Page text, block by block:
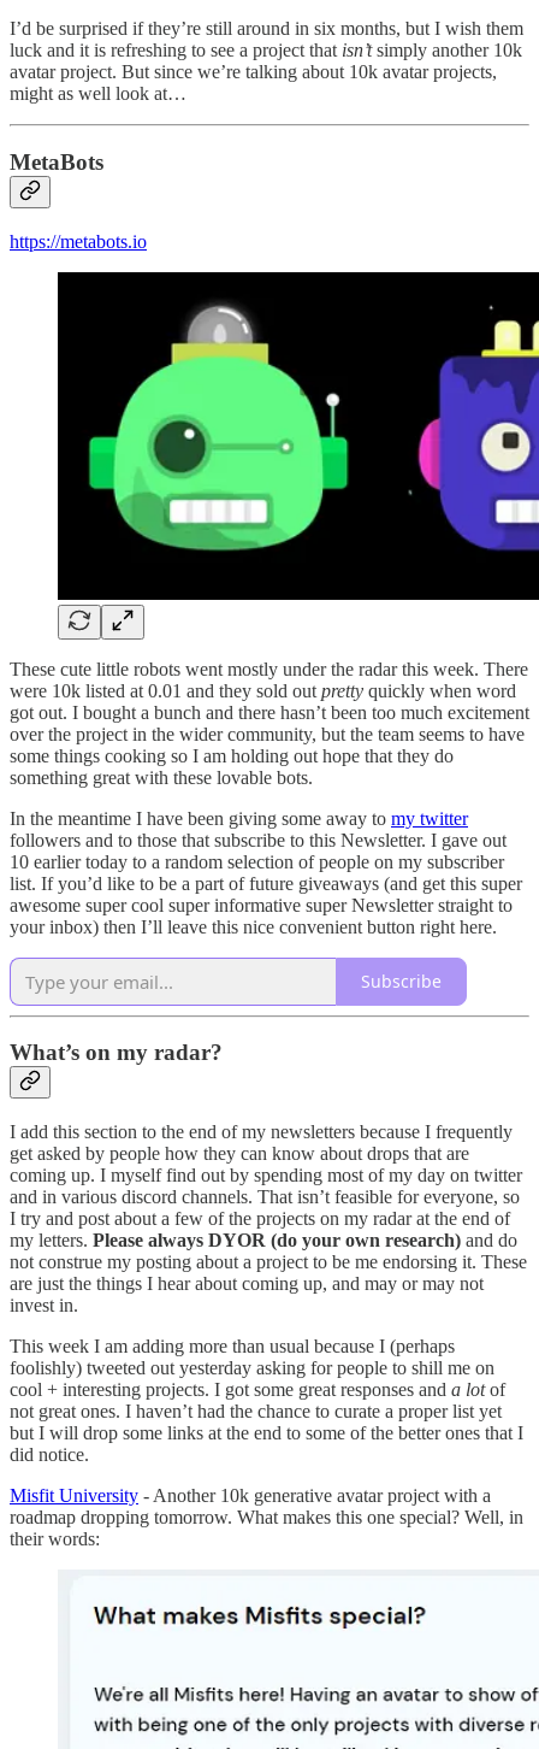
I’d be surprised if they’re still around in six months, but I wish them
luck and it is refreshing to see a project that isn’tsimply another 10k
avatar project. But since we’re talking about 10k avatar projects,
might as well look at…
MetaBots
https://metabots.io
These cute little robots went mostly under the radar this week. There
were 10k listed at 0.01 and they sold out pretty quickly when word
got out. I bought a bunch and there hasn’t been too much excitement
over the project in the wider community, but the team seems to have
some things cooking so I am holding out hope that they do
something great with these lovable bots.
In the meantime I have been giving some away to my twitter
followers and to those that subscribe to this Newsletter. I gave out
10 earlier today to a random selection of people on my subscriber
list. If you’d like to be a part of future giveaways (and get this super
awesome super cool super informative super Newsletter straight to
your inbox) then I’ll leave this nice convenient button right here.
Subscribe
What’s on my radar?
I add this section to the end of my newsletters because I frequently
get asked by people how they can know about drops that are
coming up. I myself find out by spending most of my day on twitter
and in various discord channels. That isn’t feasible for everyone, so
I try and post about a few of the projects on my radar at the end of
my letters. Please always DYOR (do your own research) and do
not construe my posting about a project to be me endorsing it. These
are just the things I hear about coming up, and may or may not
invest in.
This week I am adding more than usual because I (perhaps
foolishly) tweeted out yesterday asking for people to shill me on
cool + interesting projects. I got some great responses and a lotof
not great ones. I haven’t had the chance to curate a proper list yet
but I will drop some links at the end to some of the better ones that I
did notice.
Misfit University - Another 10k generative avatar project with a
roadmap dropping tomorrow. What makes this one special? Well, in
their words: